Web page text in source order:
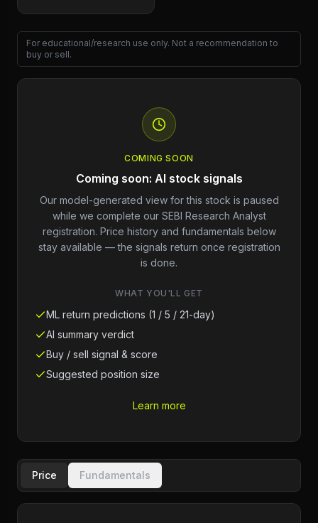
For educational/research use only. Not a recommendation to
buy or sell.
COMING SOON
Coming soon: AI stock signals
Our model-generated view for this stock is paused
while we complete our SEBI Research Analyst
registration. Price history and fundamentals below
stay available — the signals return once registration
is done.
WHAT YOU'LL GET
ML return predictions (1 / 5 / 21-day)
AI summary verdict
Buy / sell signal & score
Suggested position size
Learn more
Price Fundamentals